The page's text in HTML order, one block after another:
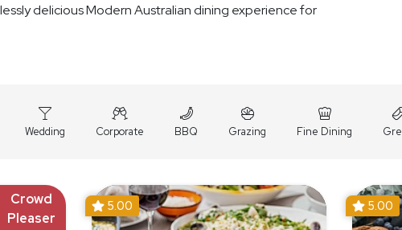
delicious Modern Australian dining experience for
Wedding Corporate BBQ Grazing Fine Dining
Crowd
Pleaser
5.00 5.00